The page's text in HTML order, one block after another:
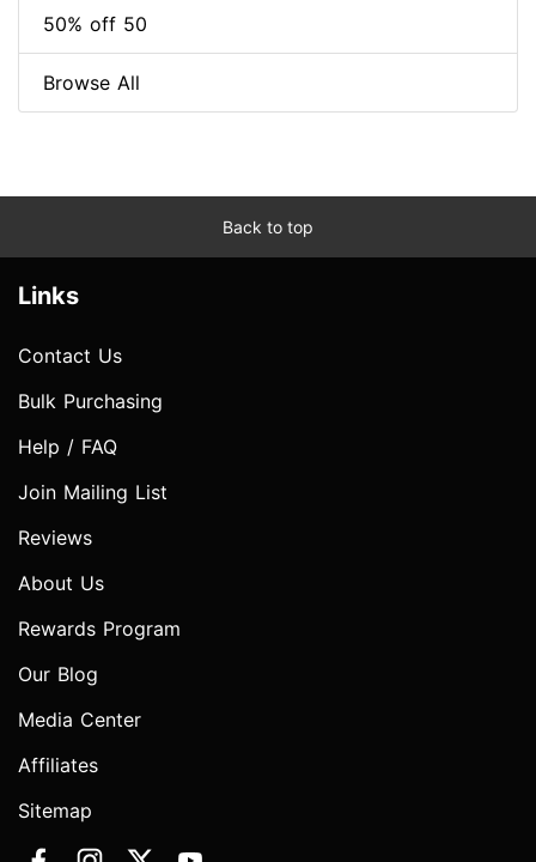
50% off 50
Browse All
Back to top
Links
Contact Us
Bulk Purchasing
Help / FAQ
Join Mailing List
Reviews
About Us
Rewards Program
Our Blog
Media Center
Affiliates
Sitemap